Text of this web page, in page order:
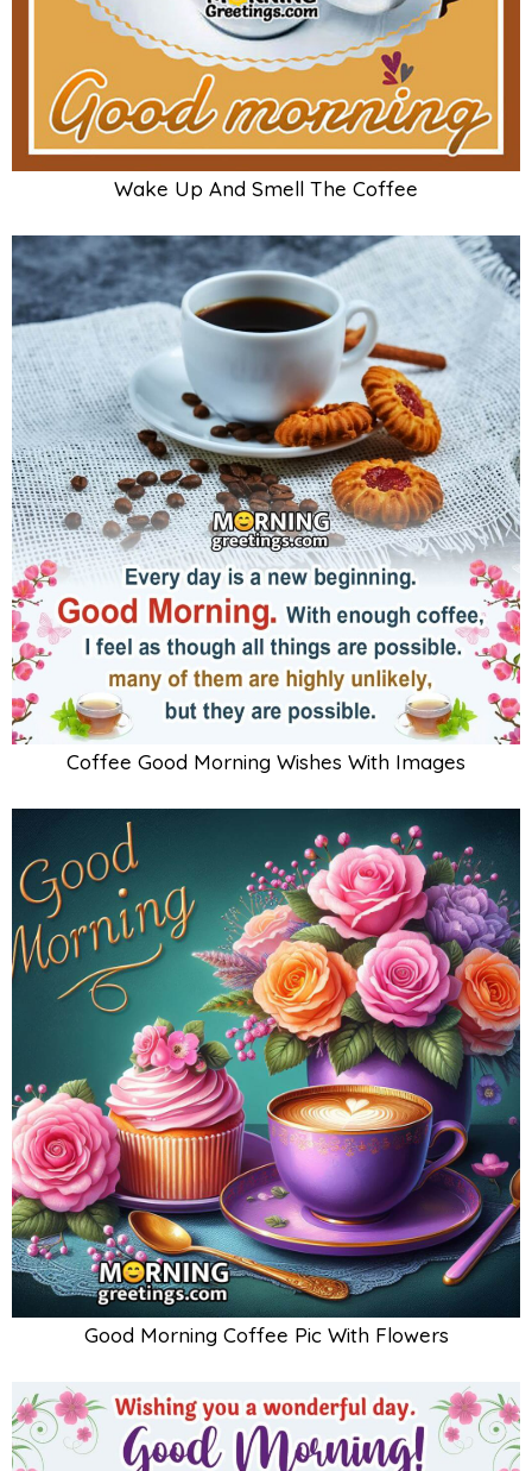
Wake Up And Smell The Coffee
Coffee Good Morning Wishes With Images
Good Morning Coffee Pic With Flowers